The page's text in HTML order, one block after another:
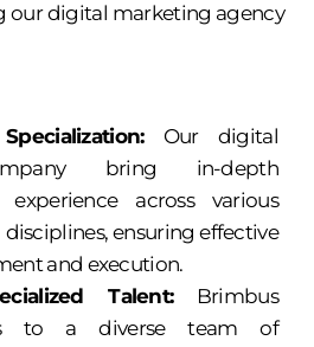
our digital marketing agency
Our digital
bring in-depth
across various
ensuring effective
and execution.
Talent:Brimbus
to a diverse team of